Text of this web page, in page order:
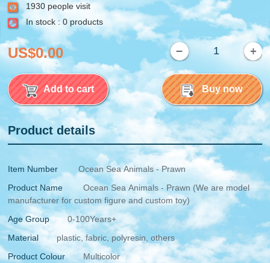
1930 people visit
In stock : 0 products
US$0.00
Add to cart Buy now
Product details
Item Number
Ocean Sea Animals - Prawn
Product Name
Ocean Sea Animals - Prawn (We are model
manufacturer for custom figure and custom toy)
Age Group
0-100Years+
Material
plastic, fabric, polyresin, others
Product Colour
Multicolor